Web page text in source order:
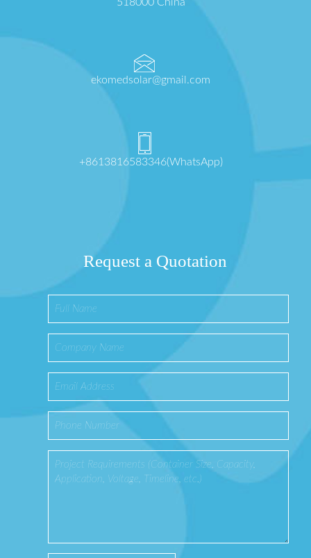
ekomedsolar@gmail.com
+8613816583346(WhatsApp)
Request a Quotation